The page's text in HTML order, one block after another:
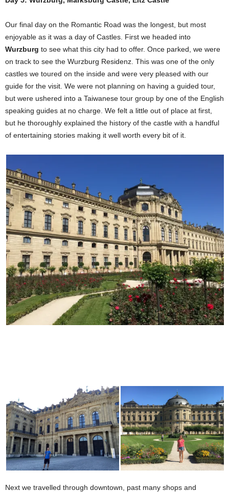
Our final day on the Romantic Road was the longest, but most
enjoyable as it was a day of Castles. First we headed into
Wurzburg to see what this city had to offer. Once parked, we were
on track to see the Wurzburg Residenz. This was one of the only
castles we toured on the inside and were very pleased with our
guide for the visit. We were not planning on having a guided tour,
but were ushered into a Taiwanese tour group by one of the English
speaking guides at no charge. We felt a little out of place at first,
but he thoroughly explained the history of the castle with a handful
of entertaining stories making it well worth every bit of it.
Next we travelled through downtown, past many shops and